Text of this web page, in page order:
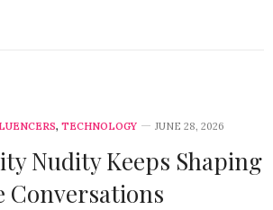
, TECHNOLOGY JUNE 28, 2026
Nudity Keeps Shaping
Conversations